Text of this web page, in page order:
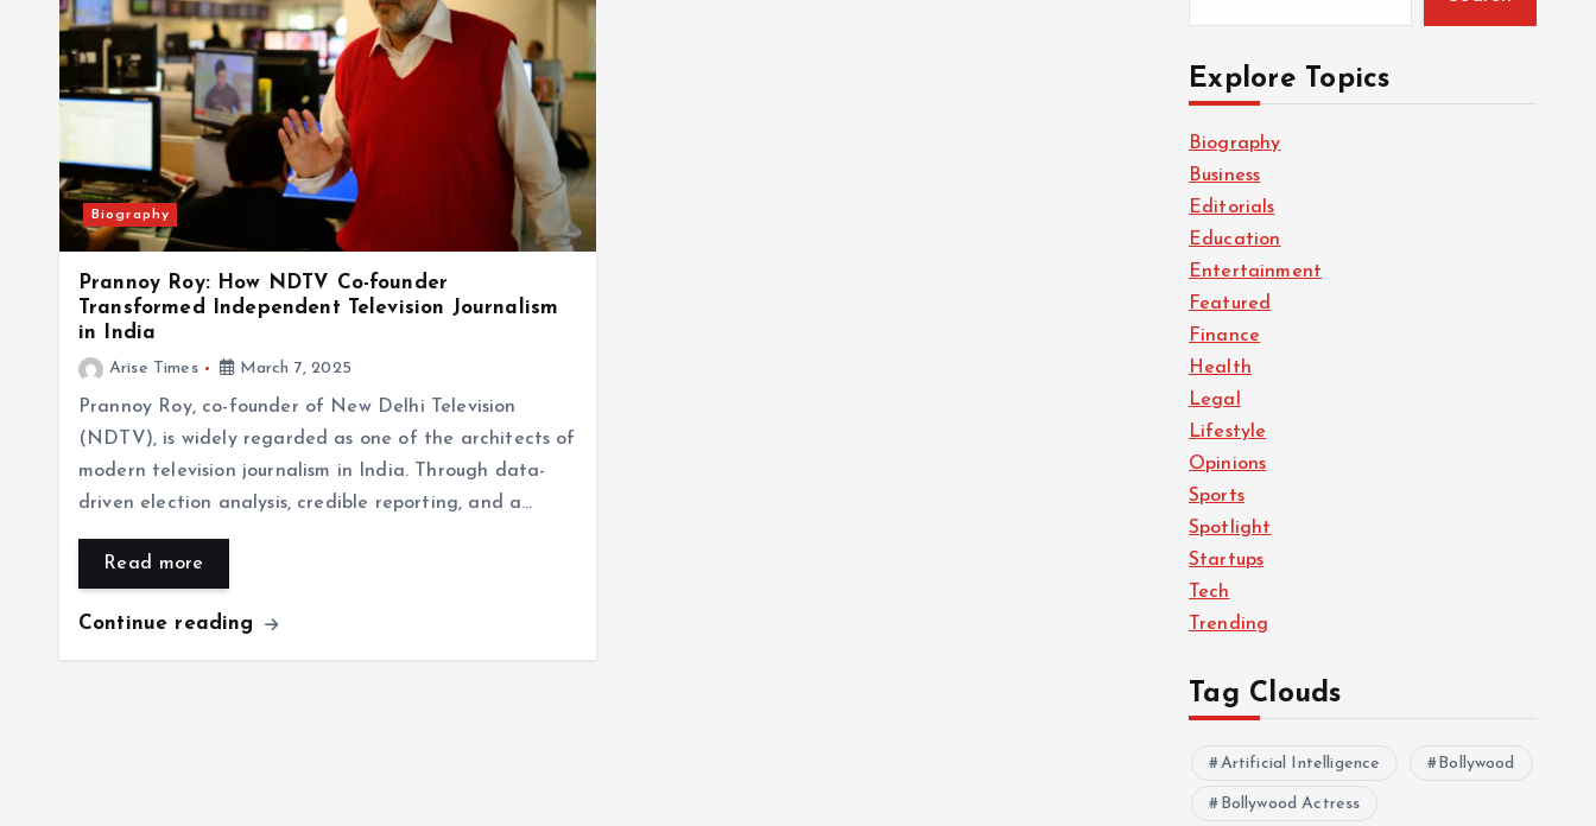
Biography
Prannoy Roy: How NDTV Co-founder
Transformed Independent Television Journalism
in India
Arise Times March 7, 2025
Prannoy Roy, co-founder of New Delhi Television
(NDTV), is widely regarded as one of the architects of
modern television journalism in India. Through data-
driven election analysis, credible reporting, and a…
Read more
Continue reading
Explore Topics
Biography
Business
Editorials
Education
Entertainment
Featured
Finance
Health
Legal
Lifestyle
Opinions
Sports
Spotlight
Startups
Tech
Trending
Tag Clouds
Artificial Intelligence Bollywood
Bollywood Actress